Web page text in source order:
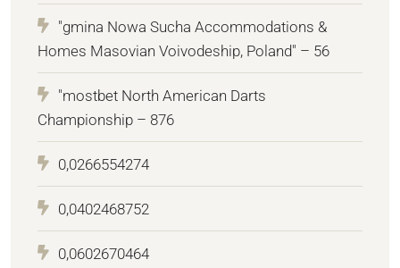
"gmina Nowa Sucha Accommodations &
Homes Masovian Voivodeship, Poland" – 56
"mostbet North American Darts
Championship – 876
0,0266554274
0,0402468752
0,0602670464